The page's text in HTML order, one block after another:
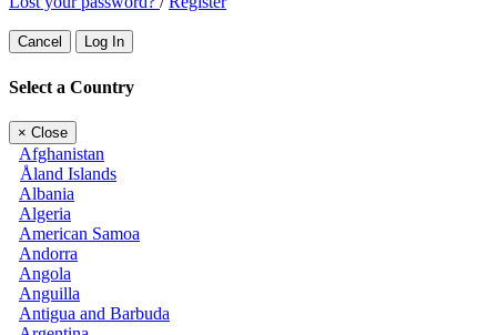
Cancel Log In
Select a Country
× Close
Afghanistan
Åland Islands
Albania
Algeria
American Samoa
Andorra
Angola
Anguilla
Antigua and Barbuda